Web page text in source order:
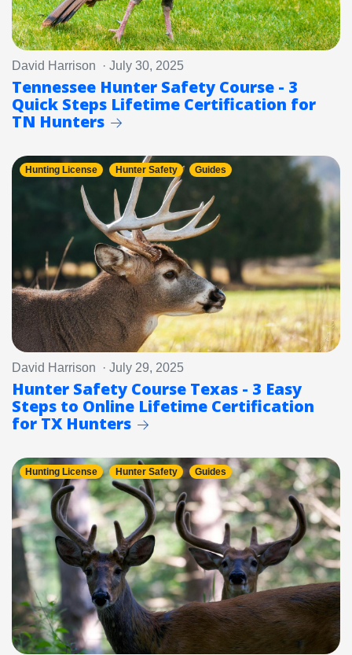
David Harrison · July 30, 2025
Tennessee Hunter Safety Course - 3
Quick Steps Lifetime Certification for
TN Hunters
Hunting License Hunter Safety Guides
David Harrison · July 29, 2025
Hunter Safety Course Texas - 3 Easy
Steps to Online Lifetime Certification
for TX Hunters
Hunting License Hunter Safety Guides